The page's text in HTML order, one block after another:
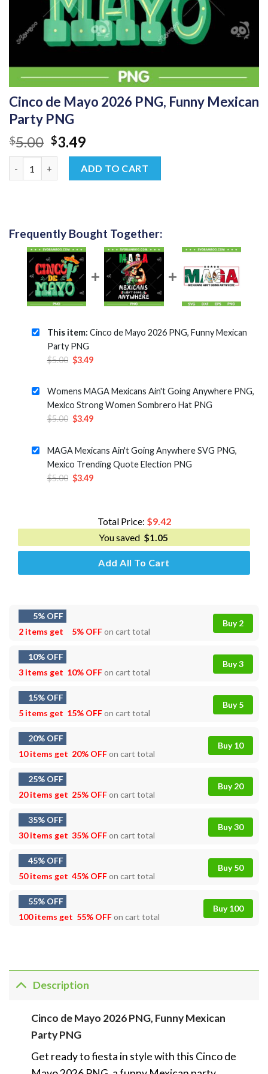
Cinco de Mayo 2026 PNG, Funny Mexican
Party PNG
$5.00 Original
price
was:
$5.00.
$3.49Current
price
is:
$3.49.
ADD TO CART
Frequently Bought Together:
This item: Cinco de Mayo 2026 PNG, Funny Mexican
Party PNG
$5.00 Original
was:
$5.00.
$3.49Current
is:
$3.49.
Womens MAGA Mexicans Ain't Going Anywhere PNG,
Mexico Strong Women Sombrero Hat PNG
$5.00 Original
was:
$5.00.
$3.49Current
$3.49.
MAGA Mexicans Ain't Going Anywhere SVG PNG,
Mexico Trending Quote Election PNG
$5.00 Original
$3.49Current
$3.49.
Total Price: $9.42
You saved $1.05
Add All To Cart
5% OFF
2 items get
5% OFFon cart total
Buy 2
10% OFF
3 items get 10% OFFon cart total
Buy 3
15% OFF
5 items get 15% OFFon cart total
Buy 5
20% OFF
10 items get 20% OFFon cart total
Buy 10
25% OFF
20 items get 25% OFFon cart total
Buy 20
35% OFF
30 items get 35% OFFon cart total
Buy 30
45% OFF
50 items get 45% OFFon cart total
Buy 50
55% OFF
100 items get 55% OFFon cart total
Buy 100
Description
Cinco de Mayo 2026 PNG, Funny Mexican
Party PNG
Get ready to fiesta in style with this Cinco de